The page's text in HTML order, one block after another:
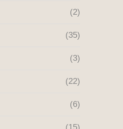
January 12, 2026
(2)
(35)
(3)
(22)
(6)
(15)